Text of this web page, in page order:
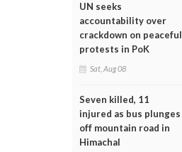
UN seeks
accountability over
crackdown on peaceful
protests in PoK
Sat, Aug 08
Seven killed, 11
injured as bus plunges
off mountain road in
Himachal